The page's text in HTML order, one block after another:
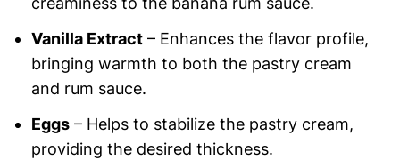
Vanilla Extract– Enhances the flavor profile,
bringing warmth to both the pastry cream
and rum sauce.
Eggs– Helps to stabilize the pastry cream,
providing the desired thickness.